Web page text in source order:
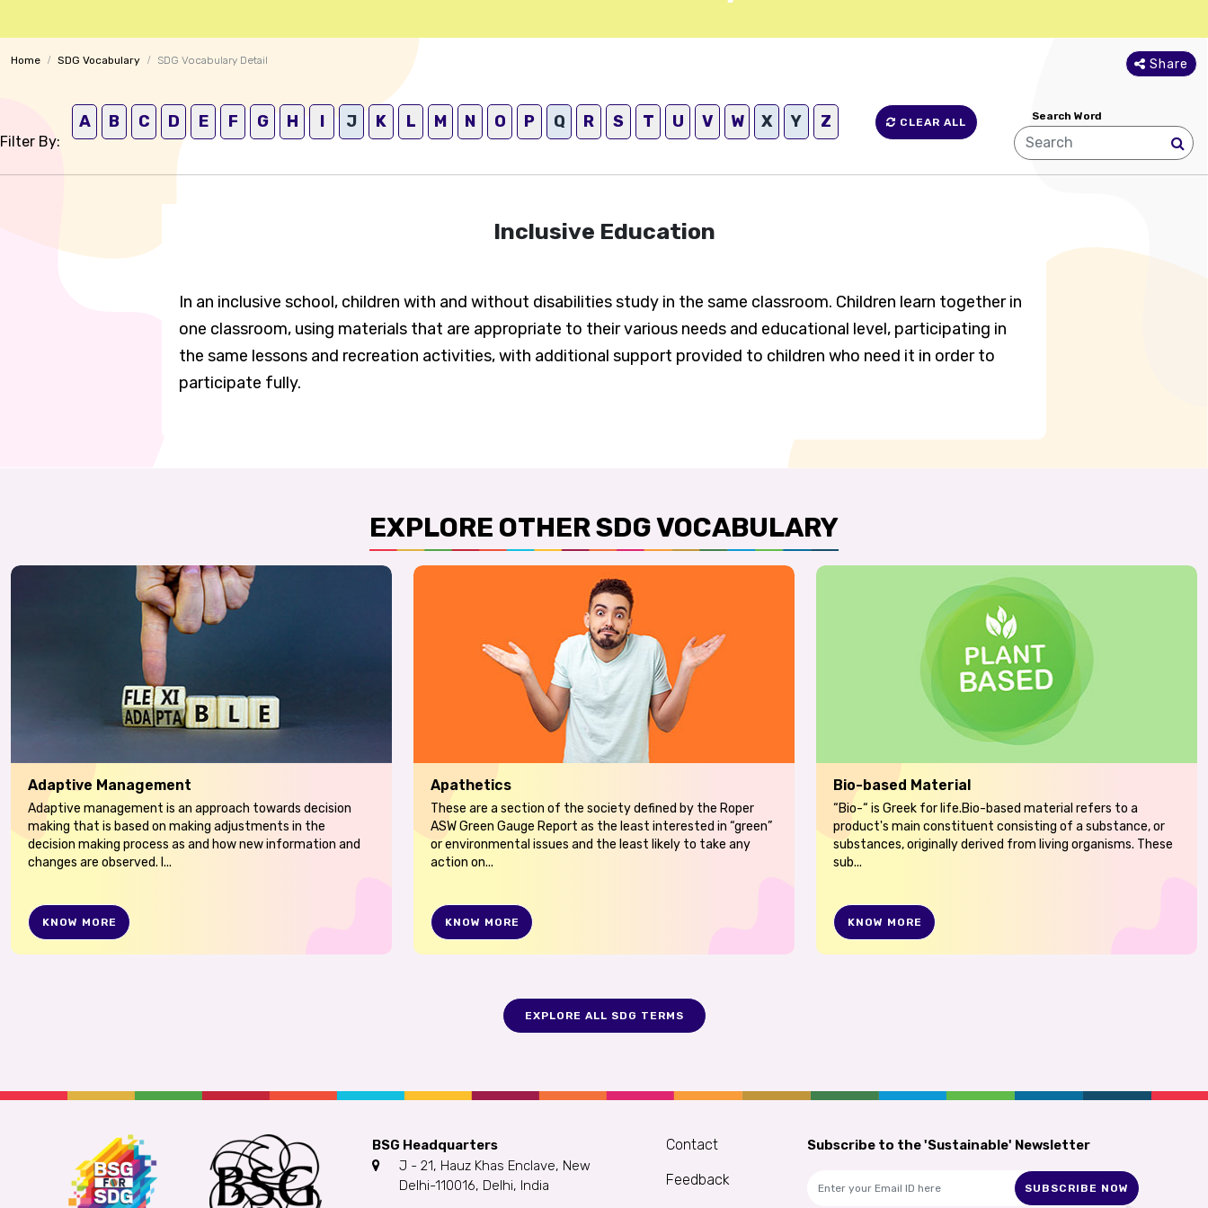
Home SDG Vocabulary SDG Vocabulary Detail Share
Filter By:
A B C D E F G H I J K L M N O P Q R S T U V W X Y Z CLEAR ALL Search Word
Inclusive Education
In an inclusive school, children with and without disabilities study in the same classroom. Children learn together in
one classroom, using materials that are appropriate to their various needs and educational level, participating in
the same lessons and recreation activities, with additional support provided to children who need it in order to
participate fully.
EXPLORE OTHER SDG VOCABULARY
Adaptive Management
Adaptive management is an approach towards decision
making that is based on making adjustments in the
decision making process as and how new information and
changes are observed. I...
KNOW MORE
Apathetics
These are a section of the society defined by the Roper
ASW Green Gauge Report as the least interested in “green”
or environmental issues and the least likely to take any
action on...
KNOW MORE
Bio-based Material
“Bio-“ is Greek for life.Bio-based material refers to a
product's main constituent consisting of a substance, or
substances, originally derived from living organisms. These
sub...
KNOW MORE
EXPLORE ALL SDG TERMS
BSG Headquarters
J - 21, Hauz Khas Enclave, New
Delhi-110016, Delhi, India
Contact
Feedback
Subscribe to the 'Sustainable' Newsletter
SUBSCRIBE NOW